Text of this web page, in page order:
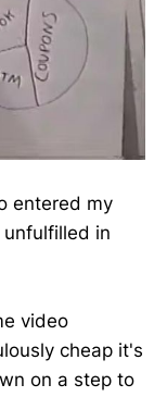
entered my
in
video
cheap it's
on a step to